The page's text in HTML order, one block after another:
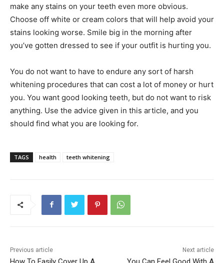
make any stains on your teeth even more obvious.
Choose off white or cream colors that will help avoid your
stains looking worse. Smile big in the morning after
you’ve gotten dressed to see if your outfit is hurting you.
You do not want to have to endure any sort of harsh
whitening procedures that can cost a lot of money or hurt
you. You want good looking teeth, but do not want to risk
anything. Use the advice given in this article, and you
should find what you are looking for.
TAGS health teeth whitening
Previous article Next article